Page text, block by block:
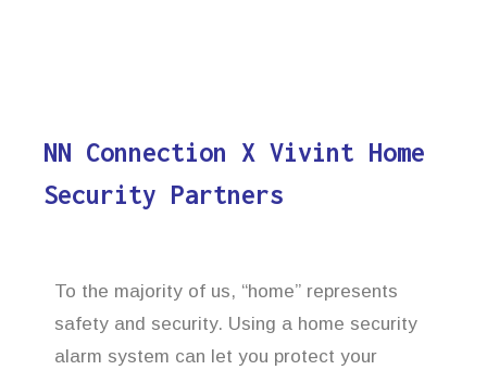
NN Connection X Vivint Home
Security Partners
To the majority of us, “home” represents
safety and security. Using a home security
alarm system can let you protect your